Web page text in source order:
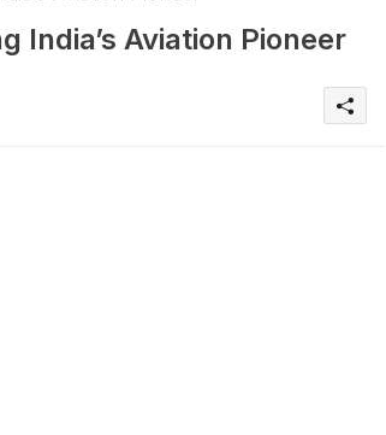
India’s Aviation Pioneer